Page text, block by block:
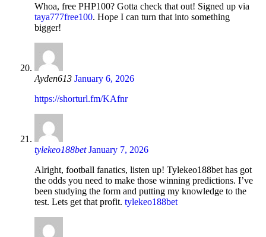
Whoa, free PHP100? Gotta check that out! Signed up via
taya777free100. Hope I can turn that into something
bigger!
Ayden613 January 6, 2026
https://shorturl.fm/KAfnr
tylekeo188bet January 7, 2026
Alright, football fanatics, listen up! Tylekeo188bet has got
the odds you need to make those winning predictions. I’ve
been studying the form and putting my knowledge to the
test. Lets get that profit. tylekeo188bet